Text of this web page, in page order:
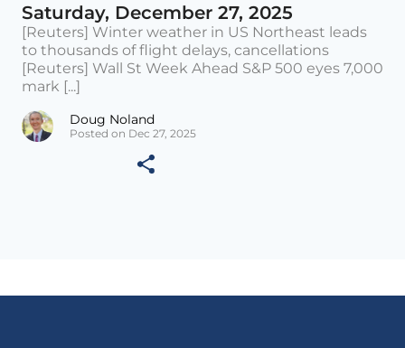
Saturday, December 27, 2025
[Reuters] Winter weather in US Northeast leads
to thousands of flight delays, cancellations
[Reuters] Wall St Week Ahead S&P 500 eyes 7,000
mark [...]
Doug Noland
Posted on Dec 27, 2025